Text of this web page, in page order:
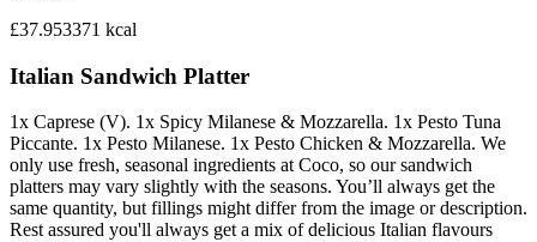
£37.953371 kcal
Italian Sandwich Platter
1x Caprese (V). 1x Spicy Milanese & Mozzarella. 1x Pesto Tuna
Piccante. 1x Pesto Milanese. 1x Pesto Chicken & Mozzarella. We
only use fresh, seasonal ingredients at Coco, so our sandwich
platters may vary slightly with the seasons. You’ll always get the
same quantity, but fillings might differ from the image or description.
Rest assured you'll always get a mix of delicious Italian flavours